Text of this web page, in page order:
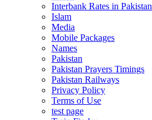
Interbank Rates in Pakistan
Islam
Media
Mobile Packages
Names
Pakistan
Pakistan Prayers Timings
Pakistan Railways
Privacy Policy
Terms of Use
test page